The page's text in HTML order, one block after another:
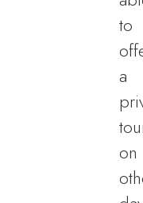
to
a
on